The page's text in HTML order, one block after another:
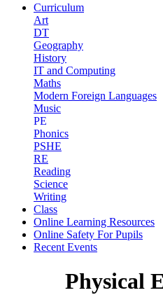
Curriculum
Art
DT
Geography
History
IT and Computing
Maths
Modern Foreign Languages
Music
PE
Phonics
PSHE
RE
Reading
Science
Writing
Class
Online Learning Resources
Online Safety For Pupils
Recent Events
Physical